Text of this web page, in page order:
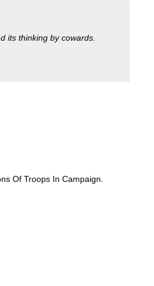
its thinking by cowards.
Of Troops In Campaign.